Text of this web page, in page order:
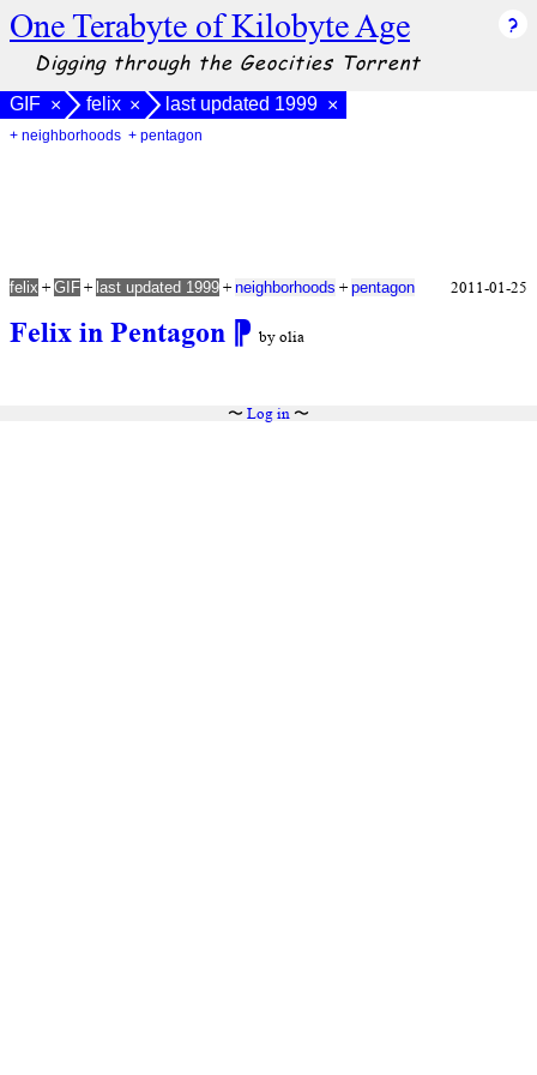
One Terabyte of Kilobyte Age
Digging through the Geocities Torrent
GIF × felix × last updated 1999 ×
+ neighborhoods + pentagon
Felix in Pentagon ⁋ by olia
felix + GIF + last updated 1999 + neighborhoods + pentagon 2011-01-25
〜 Log in〜